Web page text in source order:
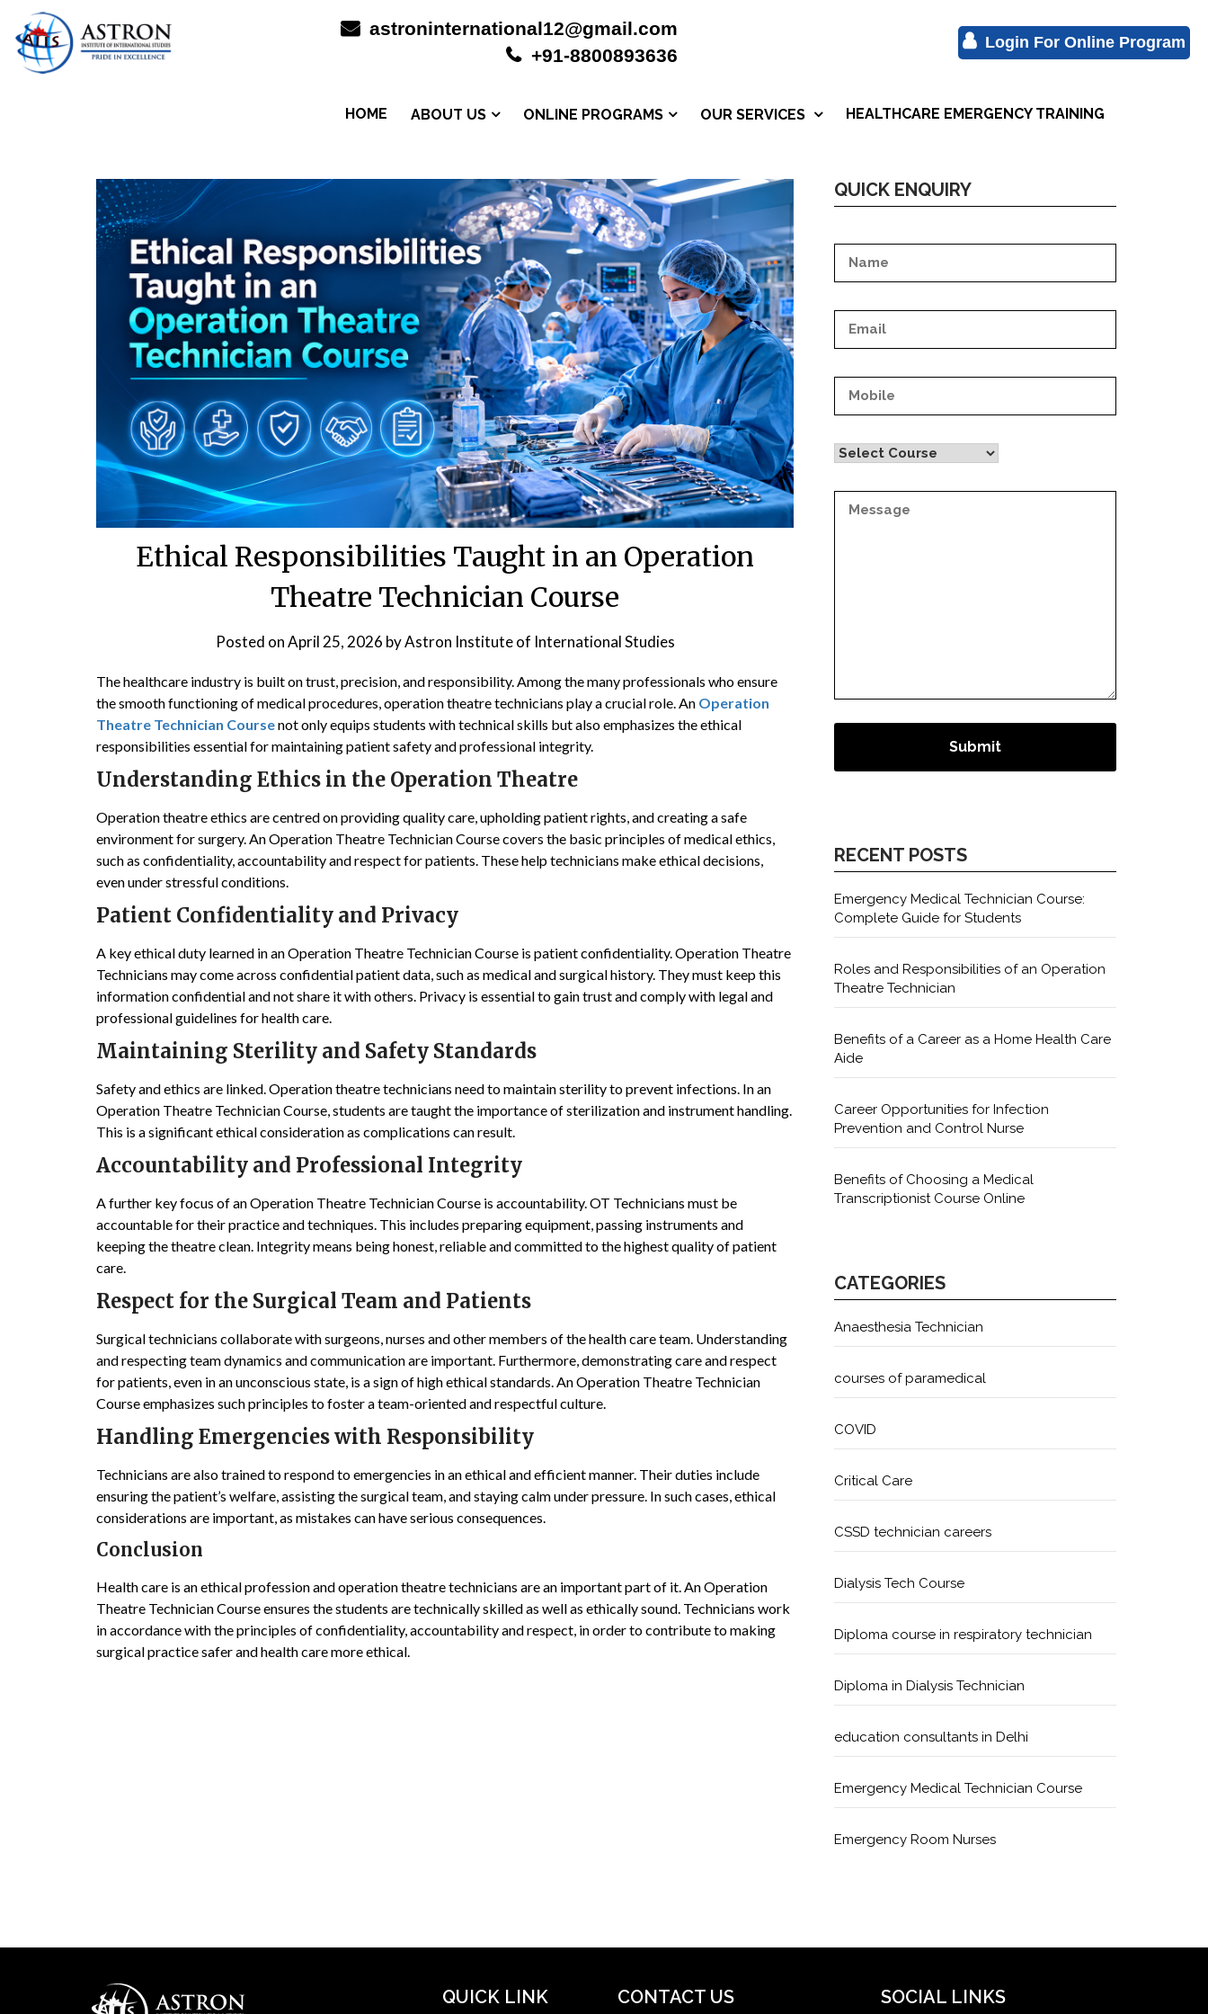
content
astroninternational12@gmail.com
+91-8800893636
Login For Online Program
HOME ABOUT US ONLINE PROGRAMS OUR SERVICES HEALTHCARE EMERGENCY TRAINING
Ethical Responsibilities Taught in an Operation
Theatre Technician Course
Posted onApril 25, 2026 byAstron Institute of International Studies
The healthcare industry is built on trust, precision, and responsibility. Among the many professionals who ensure
the smooth functioning of medical procedures, operation theatre technicians play a crucial role. An Operation
Theatre Technician Coursenot only equips students with technical skills but also emphasizes the ethical
responsibilities essential for maintaining patient safety and professional integrity.
Understanding Ethics in the Operation Theatre
Operation theatre ethics are centred on providing quality care, upholding patient rights, and creating a safe
environment for surgery. An Operation Theatre Technician Course covers the basic principles of medical ethics,
such as confidentiality, accountability and respect for patients. These help technicians make ethical decisions,
even under stressful conditions.
Patient Confidentiality and Privacy
A key ethical duty learned in an Operation Theatre Technician Course is patient confidentiality. Operation Theatre
Technicians may come across confidential patient data, such as medical and surgical history. They must keep this
information confidential and not share it with others. Privacy is essential to gain trust and comply with legal and
professional guidelines for health care.
Maintaining Sterility and Safety Standards
Safety and ethics are linked. Operation theatre technicians need to maintain sterility to prevent infections. In an
Operation Theatre Technician Course, students are taught the importance of sterilization and instrument handling.
This is a significant ethical consideration as complications can result.
Accountability and Professional Integrity
A further key focus of an Operation Theatre Technician Course is accountability. OT Technicians must be
accountable for their practice and techniques. This includes preparing equipment, passing instruments and
keeping the theatre clean. Integrity means being honest, reliable and committed to the highest quality of patient
care.
Respect for the Surgical Team and Patients
Surgical technicians collaborate with surgeons, nurses and other members of the health care team. Understanding
and respecting team dynamics and communication are important. Furthermore, demonstrating care and respect
for patients, even in an unconscious state, is a sign of high ethical standards. An Operation Theatre Technician
Course emphasizes such principles to foster a team-oriented and respectful culture.
Handling Emergencies with Responsibility
Technicians are also trained to respond to emergencies in an ethical and efficient manner. Their duties include
ensuring the patient’s welfare, assisting the surgical team, and staying calm under pressure. In such cases, ethical
considerations are important, as mistakes can have serious consequences.
Conclusion
Health care is an ethical profession and operation theatre technicians are an important part of it. An Operation
Theatre Technician Course ensures the students are technically skilled as well as ethically sound. Technicians work
in accordance with the principles of confidentiality, accountability and respect, in order to contribute to making
surgical practice safer and health care more ethical.
QUICK ENQUIRY
RECENT POSTS
Emergency Medical Technician Course:
Complete Guide for Students
Roles and Responsibilities of an Operation
Theatre Technician
Benefits of a Career as a Home Health Care
Aide
Career Opportunities for Infection
Prevention and Control Nurse
Benefits of Choosing a Medical
Transcriptionist Course Online
CATEGORIES
Anaesthesia Technician
courses of paramedical
COVID
Critical Care
CSSD technician careers
Dialysis Tech Course
Diploma course in respiratory technician
Diploma in Dialysis Technician
education consultants in Delhi
Emergency Medical Technician Course
Emergency Room Nurses
Healthcare Economics
QUICK LINK CONTACT US SOCIAL LINKS